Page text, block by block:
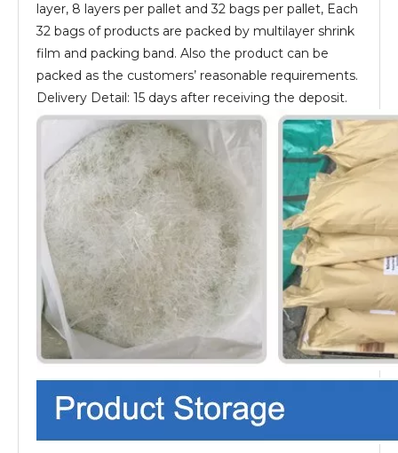
layer, 8 layers per pallet and 32 bags per pallet, Each
32 bags of products are packed by multilayer shrink
film and packing band. Also the product can be
packed as the customers’ reasonable requirements.
Delivery Detail: 15 days after receiving the deposit.